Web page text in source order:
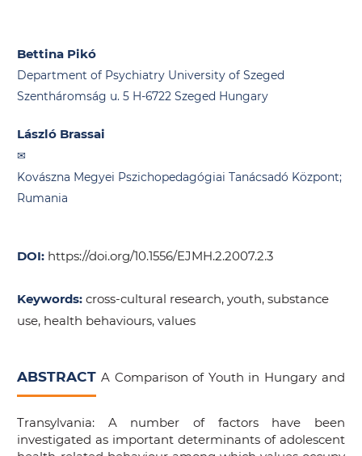
Bettina Pikó
Department of Psychiatry University of Szeged
Szentháromság u. 5 H-6722 Szeged Hungary
László Brassai
Kovászna Megyei Pszichopedagógiai Tanácsadó Központ;
Rumania
DOI: https://doi.org/10.1556/EJMH.2.2007.2.3
Keywords:cross-cultural research, youth, substance
use, health behaviours, values
ABSTRACT A Comparison of Youth in Hungary and
Transylvania: A number of factors have been
investigated as important determinants of adolescent